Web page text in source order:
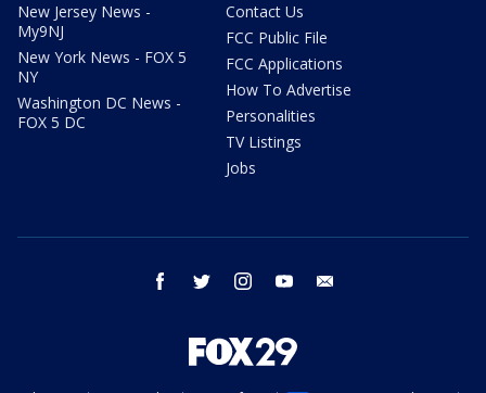
New Jersey News -
My9NJ
New York News - FOX 5
NY
Washington DC News -
FOX 5 DC
Contact Us
FCC Public File
FCC Applications
How To Advertise
Personalities
TV Listings
Jobs
facebook twitter instagram youtube